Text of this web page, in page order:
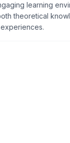
learning
theoretical